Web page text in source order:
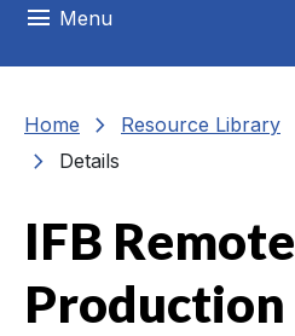
menu Menu
Home chevron_right Resource Library
chevron_right Details
IFB Remote
Production